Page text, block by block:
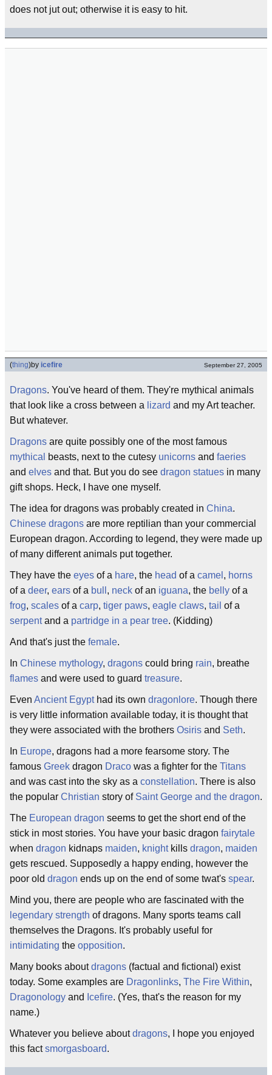
does not jut out; otherwise it is easy to hit.
(thing)by icefire September 27, 2005
Dragons. You've heard of them. They're mythical animals
that look like a cross between a lizard and my Art teacher.
But whatever.
Dragons are quite possibly one of the most famous
mythical
beasts, next to the cutesy unicorns and faeries
and elves and that. But you do see dragon statues in many
gift shops. Heck, I have one myself.
The idea for dragons was probably created in China.
Chinese dragons are more reptilian than your commercial
European dragon. According to legend, they were made up
of many different animals put together.
They have the eyes of a hare, the head of a camel , horns
of a deer, ears of a bull , neck of an iguana, the belly of a
frog, scales of a carp, tiger paws, eagle claws, tail of a
serpentand a partridge in a pear tree. (Kidding)
And that's just the female.
In Chinese mythology, dragons could bring rain, breathe
flames and were used to guard treasure.
Even Ancient Egypthad its own dragonlore. Though there
is very little information available today, it is thought that
they were associated with the brothers Osiris and Seth.
In Europe, dragons had a more fearsome story. The
famous Greek dragon Draco was a fighter for the Titans
and was cast into the sky as a constellation. There is also
the popular Christian story of Saint George and the dragon.
The European dragon seems to get the short end of the
stick in most stories. You have your basic dragon fairytale
when dragon kidnaps maiden, knightkills dragon, maiden
gets rescued. Supposedly a happy ending, however the
poor old dragon ends up on the end of some twat's spear.
Mind you, there are people who are fascinated with the
legendary strength of dragons. Many sports teams call
themselves the Dragons. It's probably useful for
intimidating the opposition.
Many books aboutdragons (factual and fictional) exist
today. Some examples are Dragonlinks, The Fire Within,
Dragonology and Icefire. (Yes, that's the reason for my
name.)
Whatever you believe aboutdragons, I hope you enjoyed
this factsmorgasboard.